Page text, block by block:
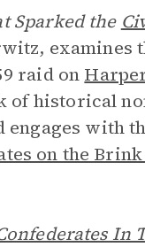
Sparked the
examines
raid on
of historical
with
on the
In